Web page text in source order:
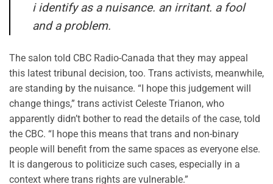
i identify as a nuisance. an irritant. a fool
and a problem.
The salon told CBC Radio-Canada that they may appeal
this latest tribunal decision, too. Trans activists, meanwhile,
are standing by the nuisance. “I hope this judgement will
change things,” trans activist Celeste Trianon, who
apparently didn’t bother to read the details of the case, told
the CBC. “I hope this means that trans and non-binary
people will benefit from the same spaces as everyone else.
It is dangerous to politicize such cases, especially in a
context where trans rights are vulnerable.”